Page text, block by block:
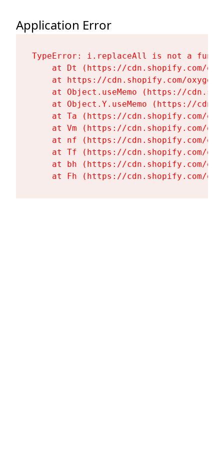
Application Error
TypeError: i.replaceAll is not a
at Dt (https://cdn.shopify.com/
at https://cdn.shopify.com/
at Object.useMemo (https://
at Object.Y.useMemo (https://
at Ta (https://cdn.shopify.com/
at Vm (https://cdn.shopify.com/
at nf (https://cdn.shopify.com/
at Tf (https://cdn.shopify.com/
at bh (https://cdn.shopify.com/
at Fh (https://cdn.shopify.com/